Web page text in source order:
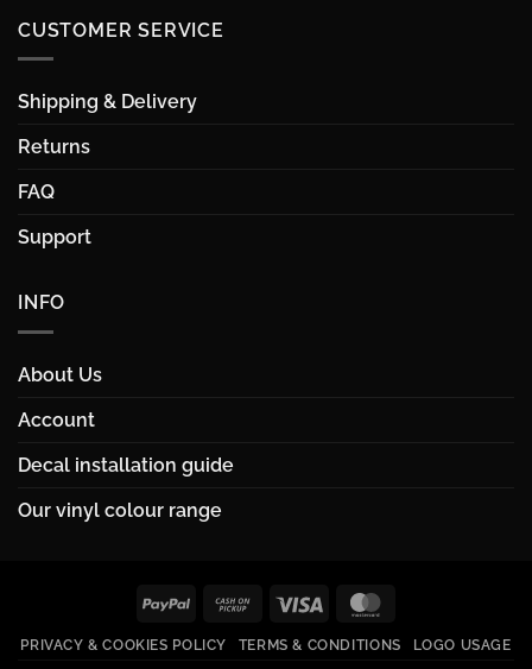
CUSTOMER SERVICE
Shipping & Delivery
Returns
FAQ
Support
INFO
About Us
Account
Decal installation guide
Our vinyl colour range
PayPal
Cash
Pickup
Visa
PRIVACY & COOKIES POLICY TERMS & CONDITIONS LOGO USAGE